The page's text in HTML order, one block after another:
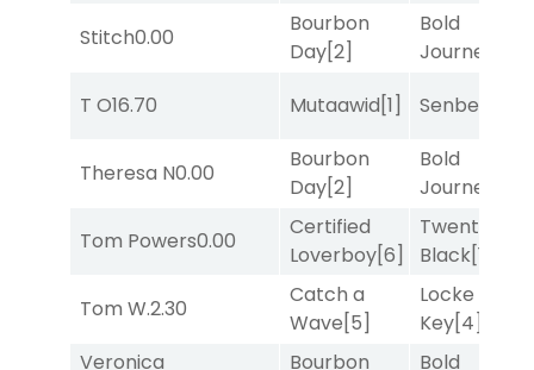
Stitch0.00
Bourbon
Day[2]
Bold
Journey
T O16.70 Mutaawid[1] Senbei
Theresa N0.00
Bourbon
Day[2]
Bold
Journey
Tom Powers0.00
Certified
Loverboy[6]
Twenty Six
Black[1]
Tom W.2.30
Catch a
Wave[5]
Locke and
Key[4]
Veronica
Bourbon
Bold